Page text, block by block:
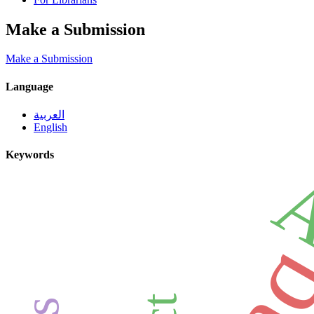
Make a Submission
Make a Submission
Language
العربية
English
Keywords